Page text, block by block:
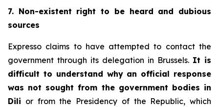
7. Non-existent right to be heard and dubious
sources
Expresso claims to have attempted to contact the
government through its delegation in Brussels. It is
difficult to understand why an official response
was not sought from the government bodies in
Dili or from the Presidency of the Republic, which